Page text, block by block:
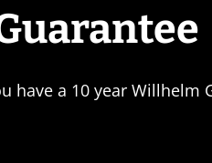
have a 10 year Willhelm